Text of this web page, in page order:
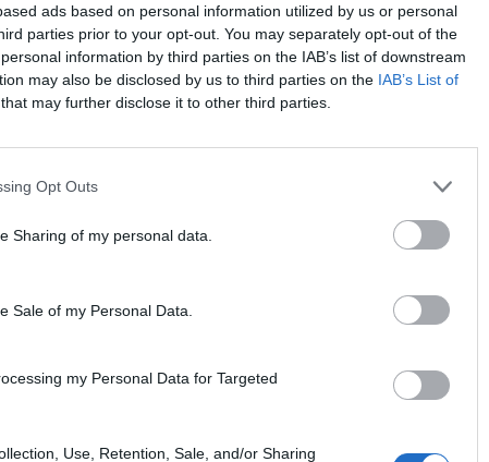
ads based on personal information utilized by us or personal
parties prior to your opt-out. You may separately opt-out of the
information by third parties on the IAB’s list of downstream
may also be disclosed by us to third parties on the IAB’s List of
that may further disclose it to other third parties.
Opt Outs
Sharing of my personal data.
Sale of my Personal Data.
my Personal Data for Targeted
Use, Retention, Sale, and/or Sharing